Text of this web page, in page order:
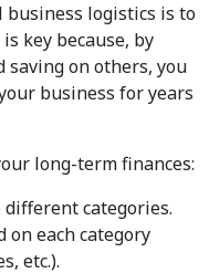
logistics is to
key because, by
saving on others, you
business for years
long-term finances:
categories.
on each category
etc.).